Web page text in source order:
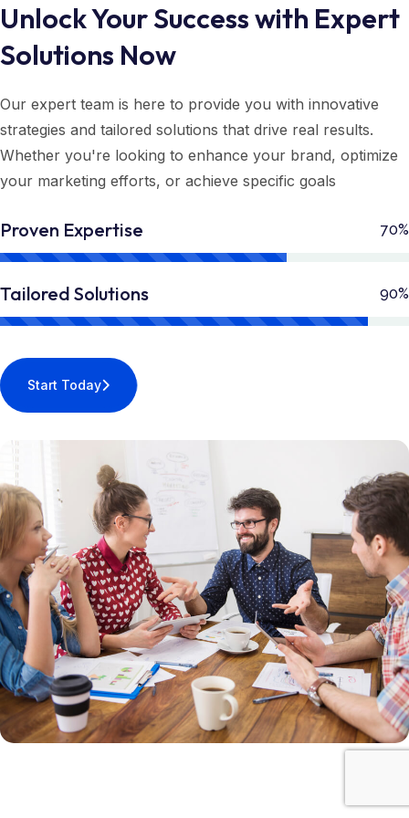
Unlock Your Success with Expert
Solutions Now
Our expert team is here to provide you with innovative
strategies and tailored solutions that drive real results.
Whether you're looking to enhance your brand, optimize
your marketing efforts, or achieve specific goals
Proven Expertise 70%
Tailored Solutions 90%
Start Today